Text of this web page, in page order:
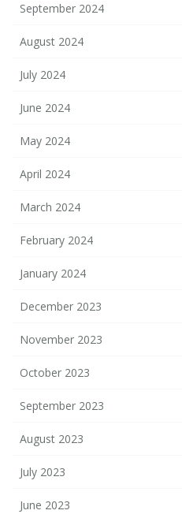
September 2024
August 2024
July 2024
June 2024
May 2024
April 2024
March 2024
February 2024
January 2024
December 2023
November 2023
October 2023
September 2023
August 2023
July 2023
June 2023